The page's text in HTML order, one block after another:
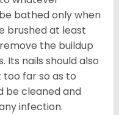
bathed only when
brushed at least
the buildup
nails should also
far so as to
be cleaned and
infection.